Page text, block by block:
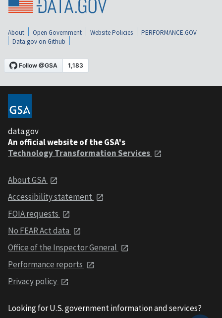
About Open Government Website Policies
PERFORMANCE.GOV
Data.gov on Github
data.gov
An official website of the GSA's
Technology Transformation Services
About GSA
Accessibility statement
FOIA requests
No FEAR Act data
Office of the Inspector General
Performance reports
Privacy policy
Looking for U.S. government information and services?